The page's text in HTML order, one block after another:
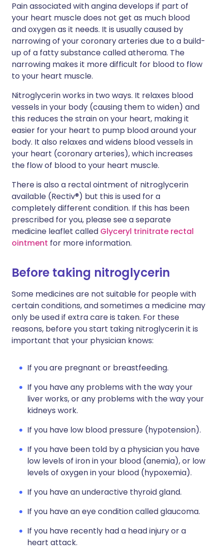
Pain associated with angina develops if part of
your heart muscle does not get as much blood
and oxygen as it needs. It is usually caused by
narrowing of your coronary arteries due to a build-
up of a fatty substance called atheroma. The
narrowing makes it more difficult for blood to flow
to your heart muscle.
Nitroglycerin works in two ways. It relaxes blood
vessels in your body (causing them to widen) and
this reduces the strain on your heart, making it
easier for your heart to pump blood around your
body. It also relaxes and widens blood vessels in
your heart (coronary arteries), which increases
the flow of blood to your heart muscle.
There is also a rectal ointment of nitroglycerin
available (Rectiv®) but this is used for a
completely different condition. If this has been
prescribed for you, please see a separate
medicine leaflet called Glyceryl trinitrate rectal
ointment for more information.
Before taking nitroglycerin
Some medicines are not suitable for people with
certain conditions, and sometimes a medicine may
only be used if extra care is taken. For these
reasons, before you start taking nitroglycerin it is
important that your physician knows:
If you are pregnant or breastfeeding.
If you have any problems with the way your
liver works, or any problems with the way your
kidneys work.
If you have low blood pressure (hypotension).
If you have been told by a physician you have
low levels of iron in your blood (anemia), or low
levels of oxygen in your blood (hypoxemia).
If you have an underactive thyroid gland.
If you have an eye condition called glaucoma.
If you have recently had a head injury or a
heart attack.